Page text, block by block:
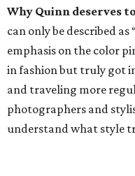
Why Quinn deserves
can only be described
emphasis on the color
in fashion but truly got
and traveling more
photographers and
understand what style